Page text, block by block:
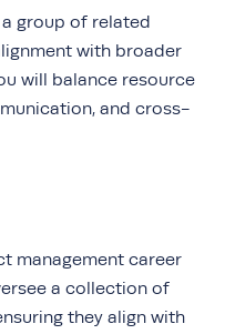
group of related
with broader
will balance resource
and cross-
management career
a collection of
they align with